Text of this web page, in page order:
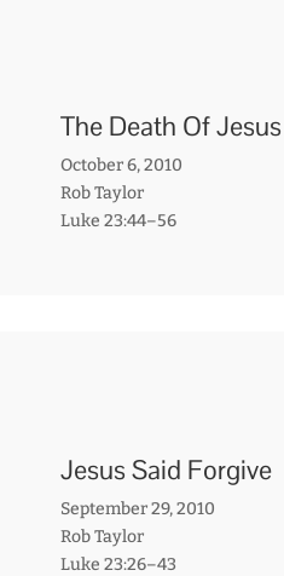
The Death Of Jesus
October 6, 2010
Rob Taylor
Luke 23:44–56
Jesus Said Forgive
September 29, 2010
Rob Taylor
Luke 23:26–43